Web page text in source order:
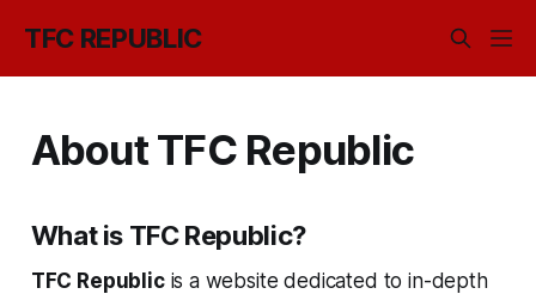
TFC REPUBLIC
About TFC Republic
What is TFC Republic?
TFC Republicis a website dedicated to in-depth